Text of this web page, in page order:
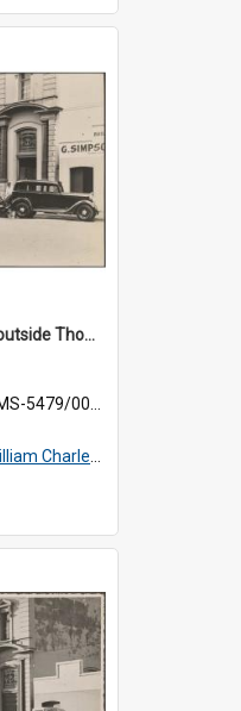
Taxis being washed outside Thomsons premises
5479/002/016
1866-1952